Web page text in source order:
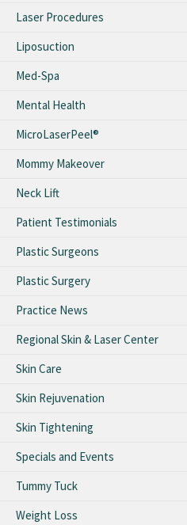
Laser Procedures
Liposuction
Med-Spa
Mental Health
MicroLaserPeel®
Mommy Makeover
Neck Lift
Patient Testimonials
Plastic Surgeons
Plastic Surgery
Practice News
Regional Skin & Laser Center
Skin Care
Skin Rejuvenation
Skin Tightening
Specials and Events
Tummy Tuck
Weight Loss